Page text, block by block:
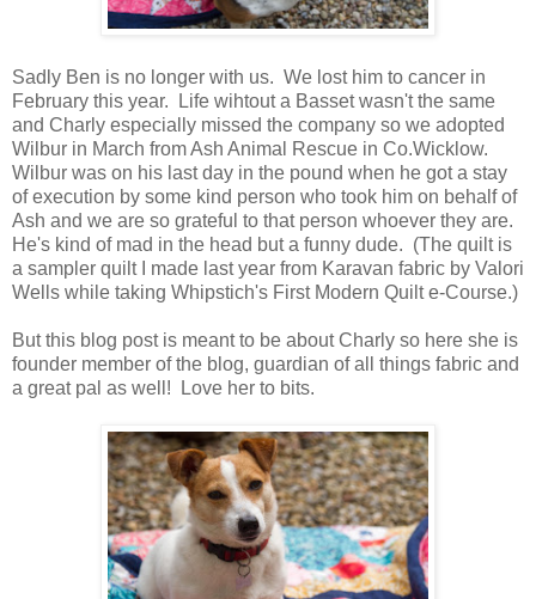
Sadly Ben is no longer with us. We lost him to cancer in
February this year. Life wihtout a Basset wasn't the same
and Charly especially missed the company so we adopted
Wilbur in March from Ash Animal Rescue in Co.Wicklow.
Wilbur was on his last day in the pound when he got a stay
of execution by some kind person who took him on behalf of
Ash and we are so grateful to that person whoever they are.
He's kind of mad in the head but a funny dude. (The quilt is
a sampler quilt I made last year from Karavan fabric by Valori
Wells while taking Whipstich's First Modern Quilt e-Course.)
But this blog post is meant to be about Charly so here she is
founder member of the blog, guardian of all things fabric and
a great pal as well! Love her to bits.